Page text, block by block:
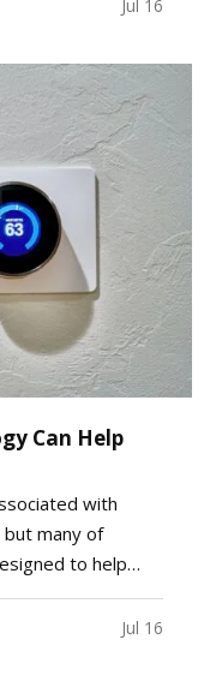
Jul 16
Can Help
with
many of
to help
before they
Jul 16